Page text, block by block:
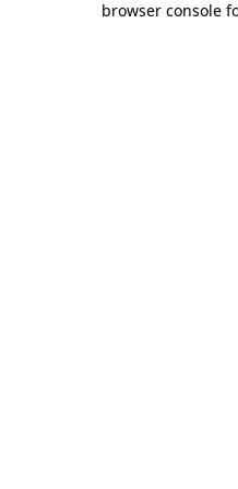
browser console